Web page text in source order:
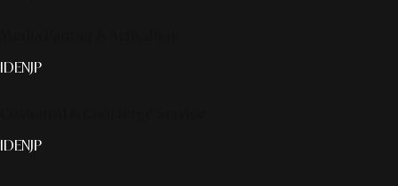
IDENJP
IDENJP